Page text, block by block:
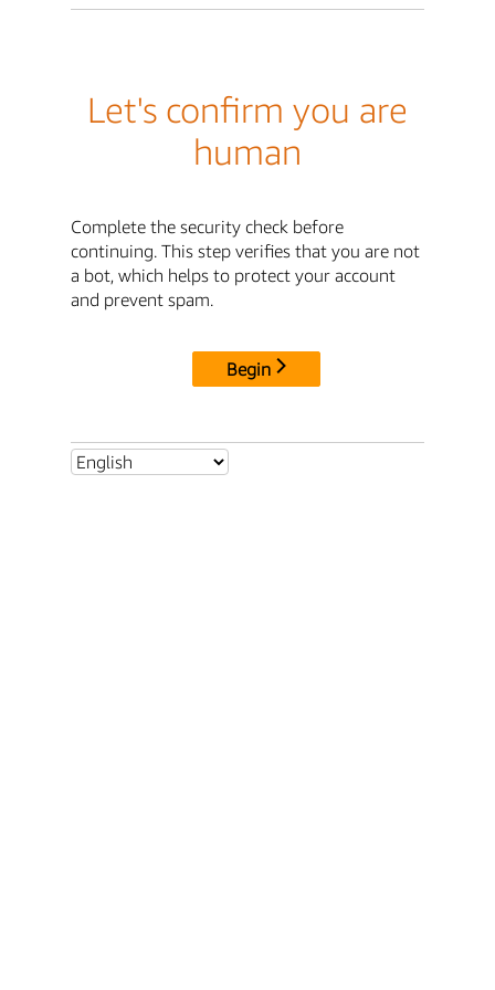
Let's confirm you are
human
Complete the security check before
continuing. This step verifies that you are not
a bot, which helps to protect your account
and prevent spam.
Begin